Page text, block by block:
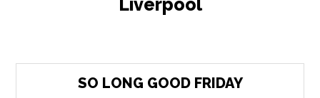
Liverpool
SO LONG GOOD FRIDAY